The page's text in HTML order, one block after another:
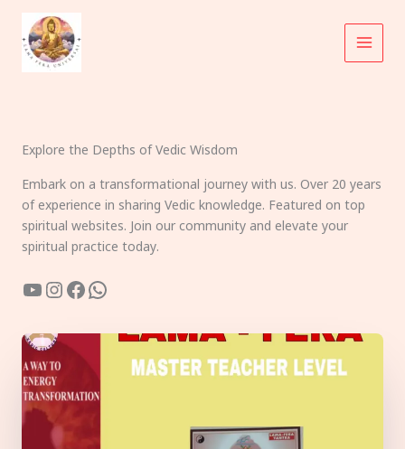
content
Explore the Depths of Vedic Wisdom
Embark on a transformational journey with us. Over 20 years
of experience in sharing Vedic knowledge. Featured on top
spiritual websites. Join our community and elevate your
spiritual practice today.
YouTube
Instagram
Facebook
WhatsApp